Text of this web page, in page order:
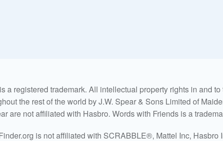
a registered trademark. All intellectual property rights in and
the rest of the world by J.W. Spear & Sons Limited of
are not affiliated with Hasbro. Words with Friends is a
is not affiliated with SCRABBLE®, Mattel Inc,